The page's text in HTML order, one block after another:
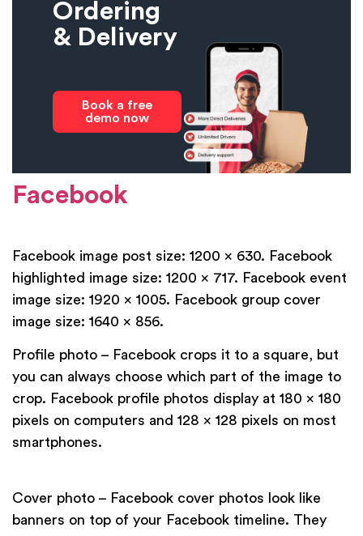
Ordering
& Delivery
Book a free
demo now
Facebook
Facebook image post size: 1200 x 630. Facebook
highlighted image size: 1200 x 717. Facebook event
image size: 1920 x 1005. Facebook group cover
image size: 1640 x 856.
Profile photo – Facebook crops it to a square, but
you can always choose which part of the image to
crop. Facebook profile photos display at 180 x 180
pixels on computers and 128 x 128 pixels on most
smartphones.
Cover photo – Facebook cover photos look like
banners on top of your Facebook timeline. They